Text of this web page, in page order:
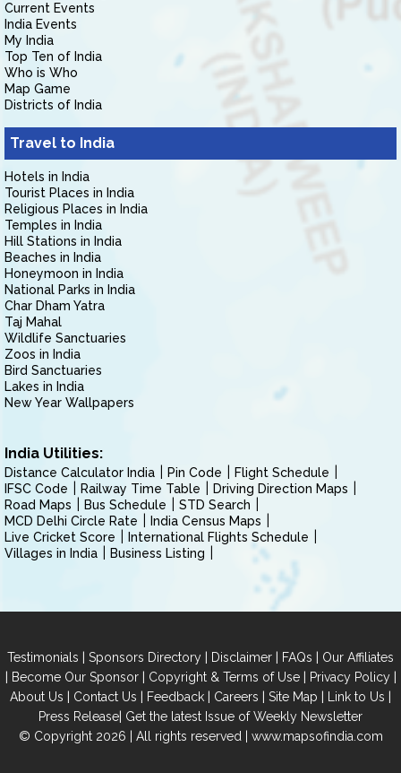
Current Events
India Events
My India
Top Ten of India
Who is Who
Map Game
Districts of India
Travel to India
Hotels in India
Tourist Places in India
Religious Places in India
Temples in India
Hill Stations in India
Beaches in India
Honeymoon in India
National Parks in India
Char Dham Yatra
Taj Mahal
Wildlife Sanctuaries
Zoos in India
Bird Sanctuaries
Lakes in India
New Year Wallpapers
India Utilities:
Distance Calculator India Pin Code
Flight Schedule
IFSC Code
Railway Time Table
Driving Direction Maps
Road Maps
Bus Schedule
STD Search
MCD Delhi Circle Rate
India Census Maps
Live Cricket Score
International Flights Schedule
Villages in India
Business Listing
Testimonials | Sponsors Directory | Disclaimer | FAQs | Our Affiliates
| Become Our Sponsor| Copyright & Terms of Use| Privacy Policy|
About Us | Contact Us | Feedback | Careers | Site Map | Link to Us |
Press Release| Get the latest Issue of Weekly Newsletter
© Copyright 2026 | All rights reserved | www.mapsofindia.com